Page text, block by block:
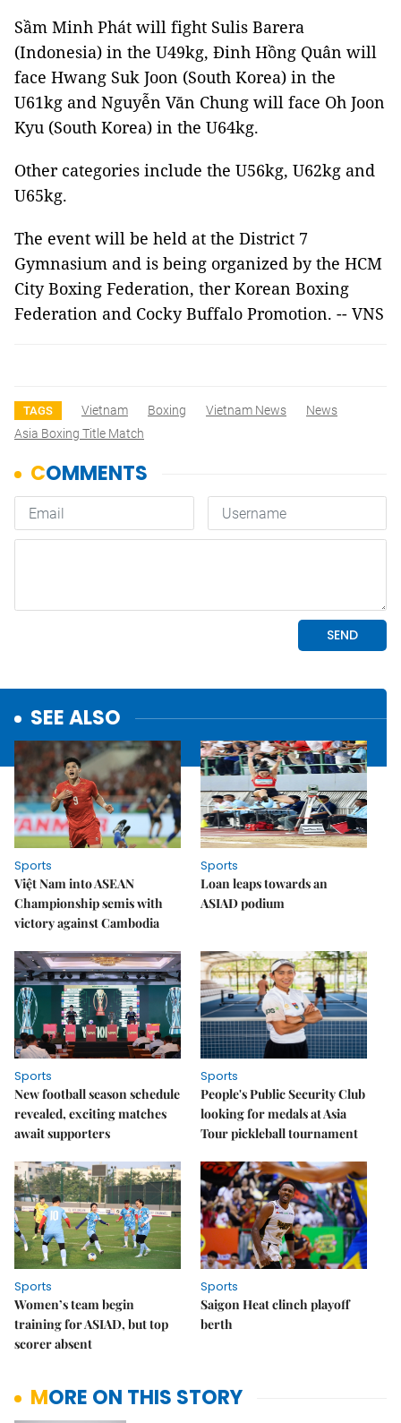
Sầm Minh Phát will fight Sulis Barera
(Indonesia) in the U49kg, Đinh Hồng Quân will
face Hwang Suk Joon (South Korea) in the
U61kg and Nguyễn Văn Chung will face Oh Joon
Kyu (South Korea) in the U64kg.
Other categories include the U56kg, U62kg and
U65kg.
The event will be held at the District 7
Gymnasium and is being organized by the HCM
City Boxing Federation, ther Korean Boxing
Federation and Cocky Buffalo Promotion. -- VNS
TAGS Vietnam Boxing Vietnam News
News
Asia Boxing Title Match
SEE ALSO
Sports
Việt Nam into ASEAN
Championship semis with
victory against Cambodia
Sports
Loan leaps towards an
ASIAD podium
Sports
New football season schedule
revealed, exciting matches
await supporters
Sports
People's Public Security Club
looking for medals at Asia
Tour pickleball tournament
Sports
Women’s team begin
training for ASIAD, but top
scorer absent
Sports
Saigon Heat clinch playoff
berth
MORE ON THIS STORY